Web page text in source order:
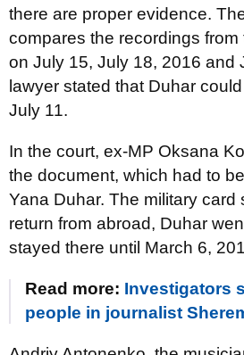
there are proper evidence.
compares the recordings
on July 15, July 18, 2016 and
lawyer stated that Duhar
July 11.
In the court, ex-MP Oksana
the document, which had to
Yana Duhar. The military card
return from abroad, Duhar
stayed there until March 6,
Read more: Investigators
people in journalist